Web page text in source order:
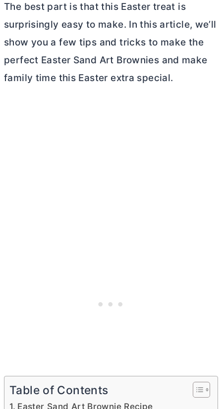
The best part is that this Easter treat is
surprisingly easy to make. In this article, we’ll
show you a few tips and tricks to make the
perfect Easter Sand Art Brownies and make
family time this Easter extra special.
Table of Contents
Easter Sand Art Brownie Recipe